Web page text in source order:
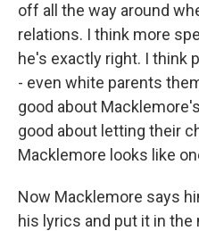
off all the way around
relations. I think more
he's exactly right. I think
- even white parents
good about
good about letting their
Macklemore looks like
Now Macklemore says
his lyrics and put it in